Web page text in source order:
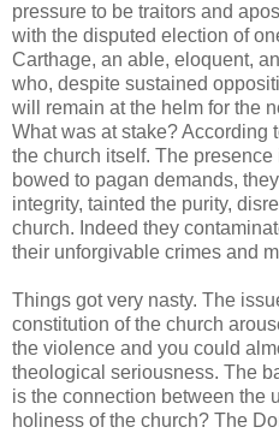
pressure to be traitors and
with the disputed election of
Carthage, an able, eloquent,
who, despite sustained
will remain at the helm for the
What was at stake? According
the church itself. The
bowed to pagan demands,
integrity, tainted the purity,
church. Indeed they
their unforgivable crimes and
Things got very nasty. The
constitution of the church
the violence and you could
theological seriousness. The
is the connection between the
holiness of the church? The